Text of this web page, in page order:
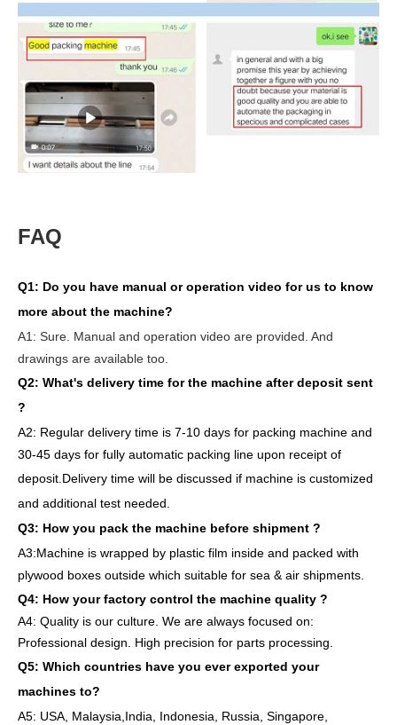
FAQ
Q1: Do you have manual or operation video for us to know
more about the machine?
A1: Sure. Manual and operation video are provided. And
drawings are available too.
Q2: What's delivery time for the machine after deposit sent
?
A2: Regular delivery time is 7-10 days for packing machine and
30-45 days for fully automatic packing line upon receipt of
deposit Delivery time will be discussed if machine is customized
and additional test needed
Q3: How you pack the machine before shipment ?
A3:Machine is wrapped by plastic film inside and packed with
plywood boxes outside which suitable for sea & air shipments.
Q4: How your factory control the machine quality ?
A4: Quality is our culture. We are always focused on:
Professional design. High precision for parts processing.
Q5: Which countries have you ever exported your
machines to?
A5: USA Malaysia,India, Indonesia, Russia, Singapore,